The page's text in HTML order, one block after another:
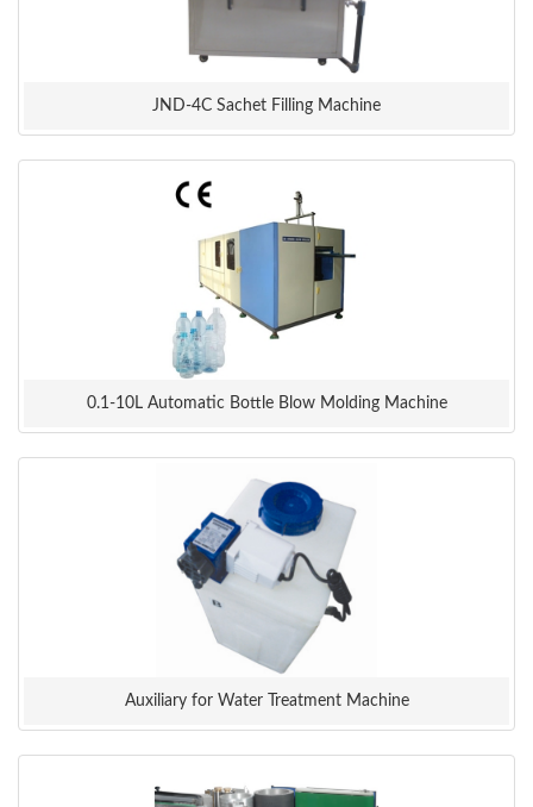
JND-4C Sachet Filling Machine
0.1-10L Automatic Bottle Blow Molding Machine
Auxiliary for Water Treatment Machine